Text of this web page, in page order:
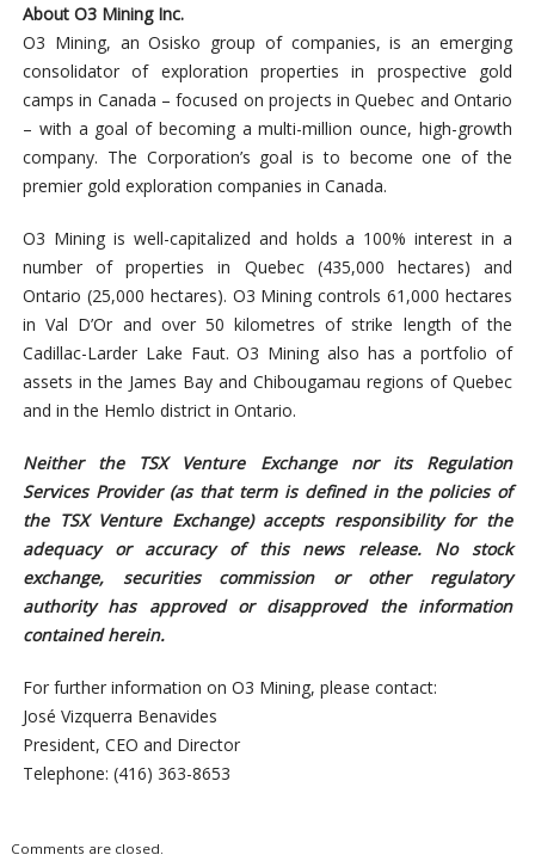
About O3 Mining Inc.
O3 Mining, an Osisko group of companies, is an emerging
consolidator of exploration properties in prospective gold
camps in Canada – focused on projects in Quebec and Ontario
– with a goal of becoming a multi-million ounce, high-growth
company. The Corporation’s goal is to become one of the
premier gold exploration companies in Canada.
O3 Mining is well-capitalized and holds a 100% interest in a
number of properties in Quebec (435,000 hectares) and
Ontario (25,000 hectares). O3 Mining controls 61,000 hectares
in Val D’Or and over 50 kilometres of strike length of the
Cadillac-Larder Lake Faut. O3 Mining also has a portfolio of
assets in the James Bay and Chibougamau regions of Quebec
and in the Hemlo district in Ontario.
Neither the TSX Venture Exchange nor its Regulation
Services Provider (as that term is defined in the policies of
the TSX Venture Exchange) accepts responsibility for the
adequacy or accuracy of this news release. No stock
exchange, securities commission or other regulatory
authority has approved or disapproved the information
contained herein.
For further information on O3 Mining, please contact:
José Vizquerra Benavides
President, CEO and Director
Telephone: (416) 363-8653
Comments are closed.